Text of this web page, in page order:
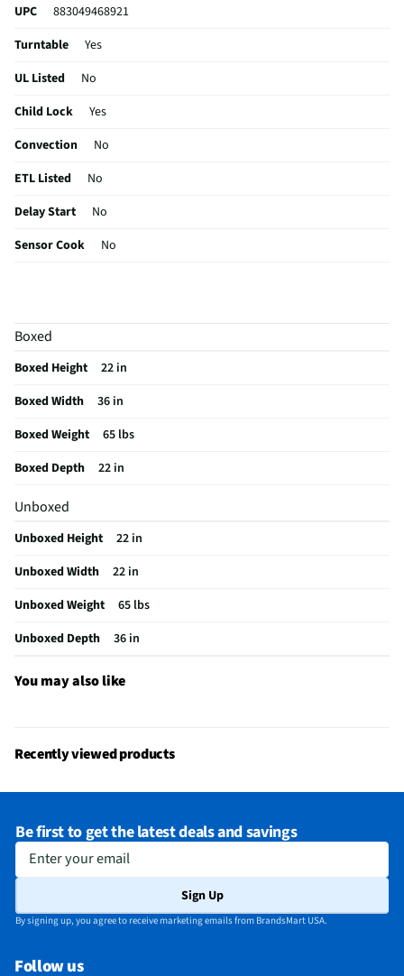
UPC
883049468921
Turntable
Yes
UL Listed
No
Child Lock
Yes
Convection
No
ETL Listed
No
Delay Start
No
Sensor Cook
No
CSA Certified
Clock Display
Voltage Rating
Charcoal Filter
Frequency (MHz)
Commercial Grade
No
MFG Part # (OEM)
WML55011HS
Warranty (Labor)
1 Year
Warranty (Parts)
1 Year
Cooking Power (W)
Cutout Width (in)
30
Cutout Height (in)
12
MFG Model # (Series)
WML55011HS
Microwave Door Swing
Right
Boxed
Boxed Height
22 in
Boxed Width
36 in
Boxed Weight
65 lbs
Boxed Depth
22 in
Unboxed
Unboxed Height
22 in
Unboxed Width
22 in
Unboxed Weight
65 lbs
Unboxed Depth
36 in
You may also like
Recently viewed products
Be first to get the latest deals and savings
Enter your email
Sign Up
By signing up, you agree to receive marketing emails from BrandsMart USA.
Follow us